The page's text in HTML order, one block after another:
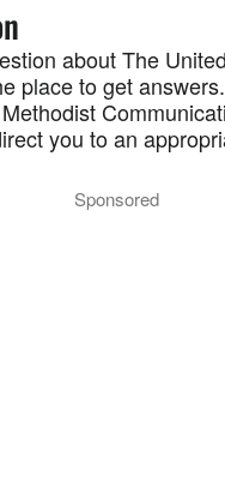
about The
place to get
you to an
Sponsored